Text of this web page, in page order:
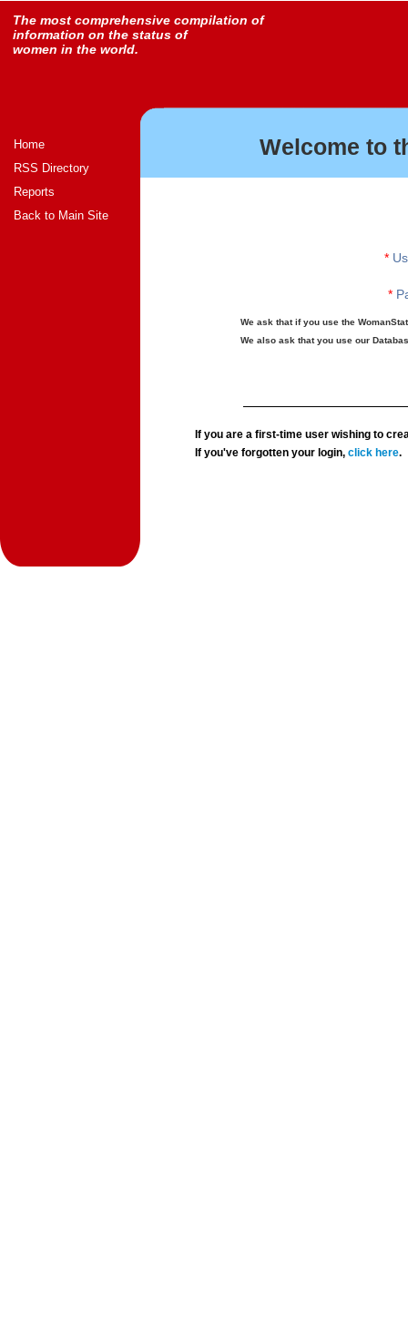
The most comprehensive compilation of
information on the status of
women in the world.
Home
RSS Directory
Reports
Back to Main Site
Welcome to
*
*
We ask that if you use the
We also ask that you use our
If you are a first-time user wishing to
If you've forgotten your login,click here.